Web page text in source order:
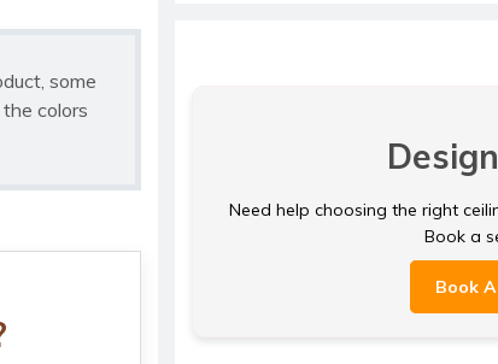
some
colors
Need help choosing the right
Book a
Book